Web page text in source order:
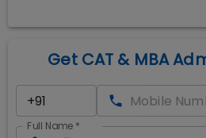
Get CAT & MBA
Full Name *